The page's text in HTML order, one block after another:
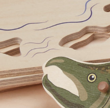
WOODEN